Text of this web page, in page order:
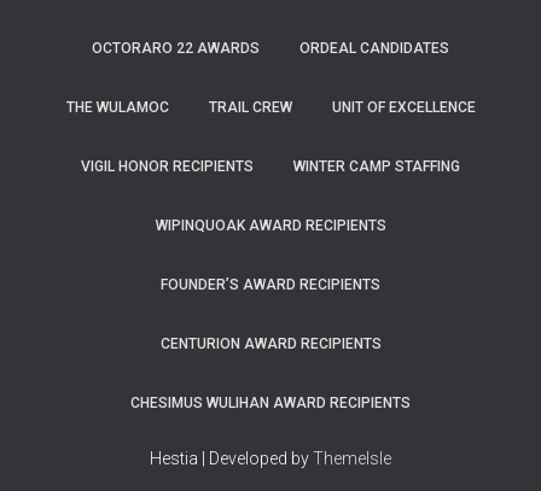
OCTORARO 22 AWARDS ORDEAL CANDIDATES
THE WULAMOC TRAIL CREW UNIT OF EXCELLENCE
VIGIL HONOR RECIPIENTS WINTER CAMP STAFFING
WIPINQUOAK AWARD RECIPIENTS
FOUNDER’S AWARD RECIPIENTS
CENTURION AWARD RECIPIENTS
CHESIMUS WULIHAN AWARD RECIPIENTS
Hestia | Developed byThemeIsle